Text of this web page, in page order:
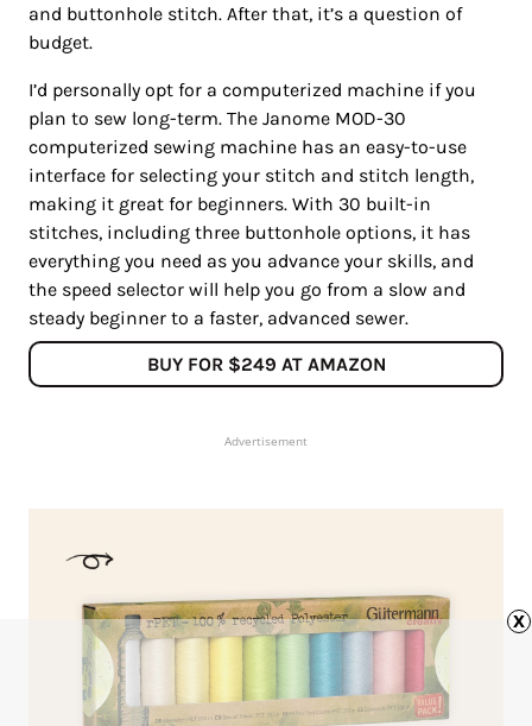
and buttonhole stitch. After that, it’s a question of
budget.
I’d personally opt for a computerized machine if you
plan to sew long-term. The Janome MOD-30
computerized sewing machine has an easy-to-use
interface for selecting your stitch and stitch length,
making it great for beginners. With 30 built-in
stitches, including three buttonhole options, it has
everything you need as you advance your skills, and
the speed selector will help you go from a slow and
steady beginner to a faster, advanced sewer.
BUY FOR $249 AT AMAZON
Advertisement
x